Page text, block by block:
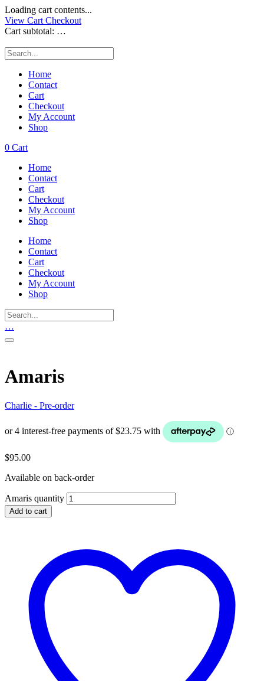
Loading cart contents...
View Cart Checkout
Cart subtotal: …
Home
Contact
Cart
Checkout
My Account
Shop
0 Cart
Home
Contact
Cart
Checkout
My Account
Shop
Home
Contact
Cart
Checkout
My Account
Shop
…
Amaris
Charlie - Pre-order
$95.00
Available on back-order
Amaris quantity
Add to cart